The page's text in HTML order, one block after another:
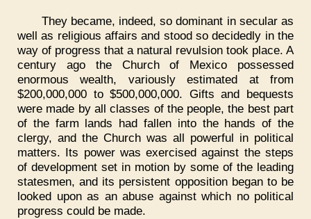
They became, indeed, so dominant in secular as
well as religious affairs and stood so decidedly in the
way of progress that a natural revulsion took place. A
century ago the Church of Mexico possessed
enormous wealth, variously estimated at from
$200,000,000 to $500,000,000. Gifts and bequests
were made by all classes of the people, the best part
of the farm lands had fallen into the hands of the
clergy, and the Church was all powerful in political
matters. Its power was exercised against the steps
of development set in motion by some of the leading
statesmen, and its persistent opposition began to be
looked upon as an abuse against which no political
progress could be made.